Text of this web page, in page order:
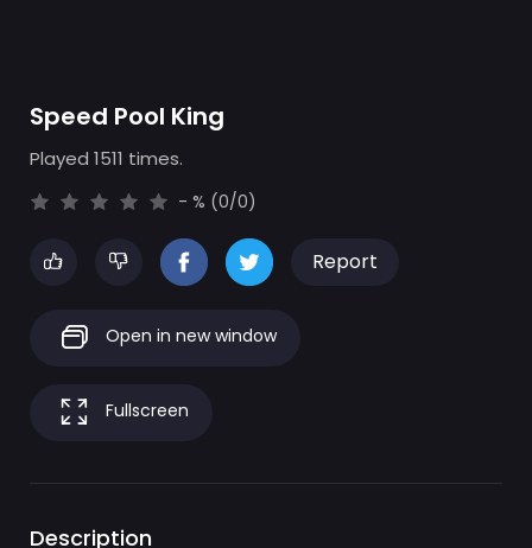
Speed Pool King
Played 1511 times.
- % (0/0)
Report
Open in new window
Fullscreen
Description